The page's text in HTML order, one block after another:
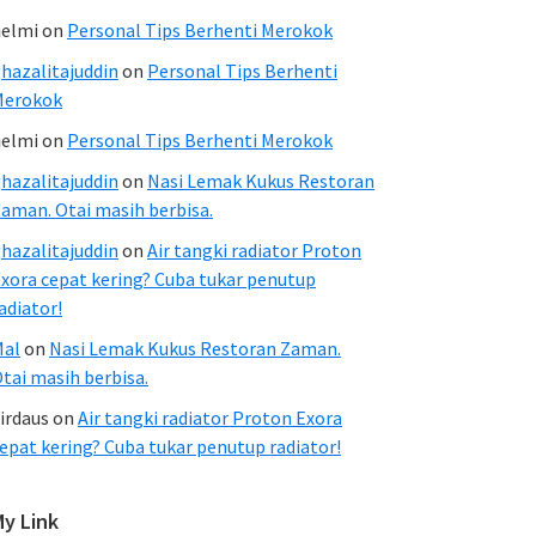
on Personal Tips Berhenti Merokok
on Personal Tips Berhenti
on Personal Tips Berhenti Merokok
on Nasi Lemak Kukus Restoran
Otai masih berbisa.
on Air tangki radiator Proton
cepat kering? Cuba tukar penutup
on Nasi Lemak Kukus Restoran Zaman.
masih berbisa.
on Air tangki radiator Proton Exora
kering? Cuba tukar penutup radiator!
Link